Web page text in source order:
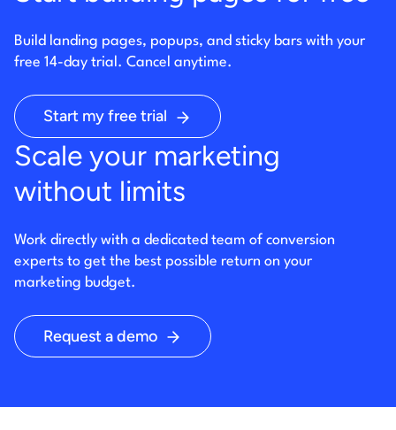
Build landing pages, popups, and sticky bars with your
free 14-day trial. Cancel anytime.
Start my free trial
Scale your marketing
without limits
Work directly with a dedicated team of conversion
experts to get the best possible return on your
marketing budget.
Request a demo